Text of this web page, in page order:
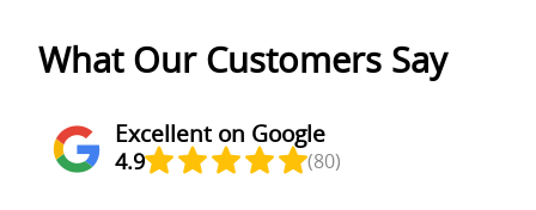
What Our Customers Say
Excellent on Google
4.9 (80)